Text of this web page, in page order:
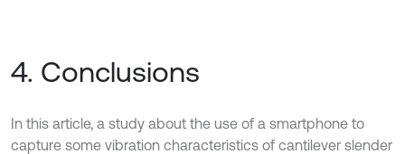
4. Conclusions
In this article, a study about the use of a smartphone to
capture some vibration characteristics of cantilever slender